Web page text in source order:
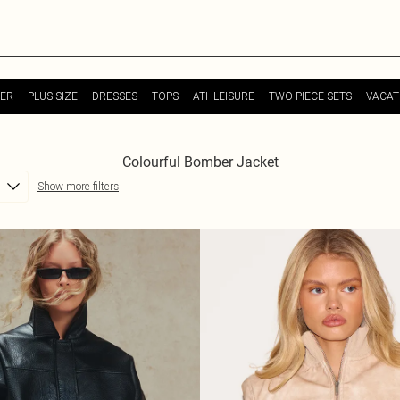
PLUS SIZE DRESSES TOPS ATHLEISURE TWO PIECE SETS
Colourful Bomber Jacket
Show more filters